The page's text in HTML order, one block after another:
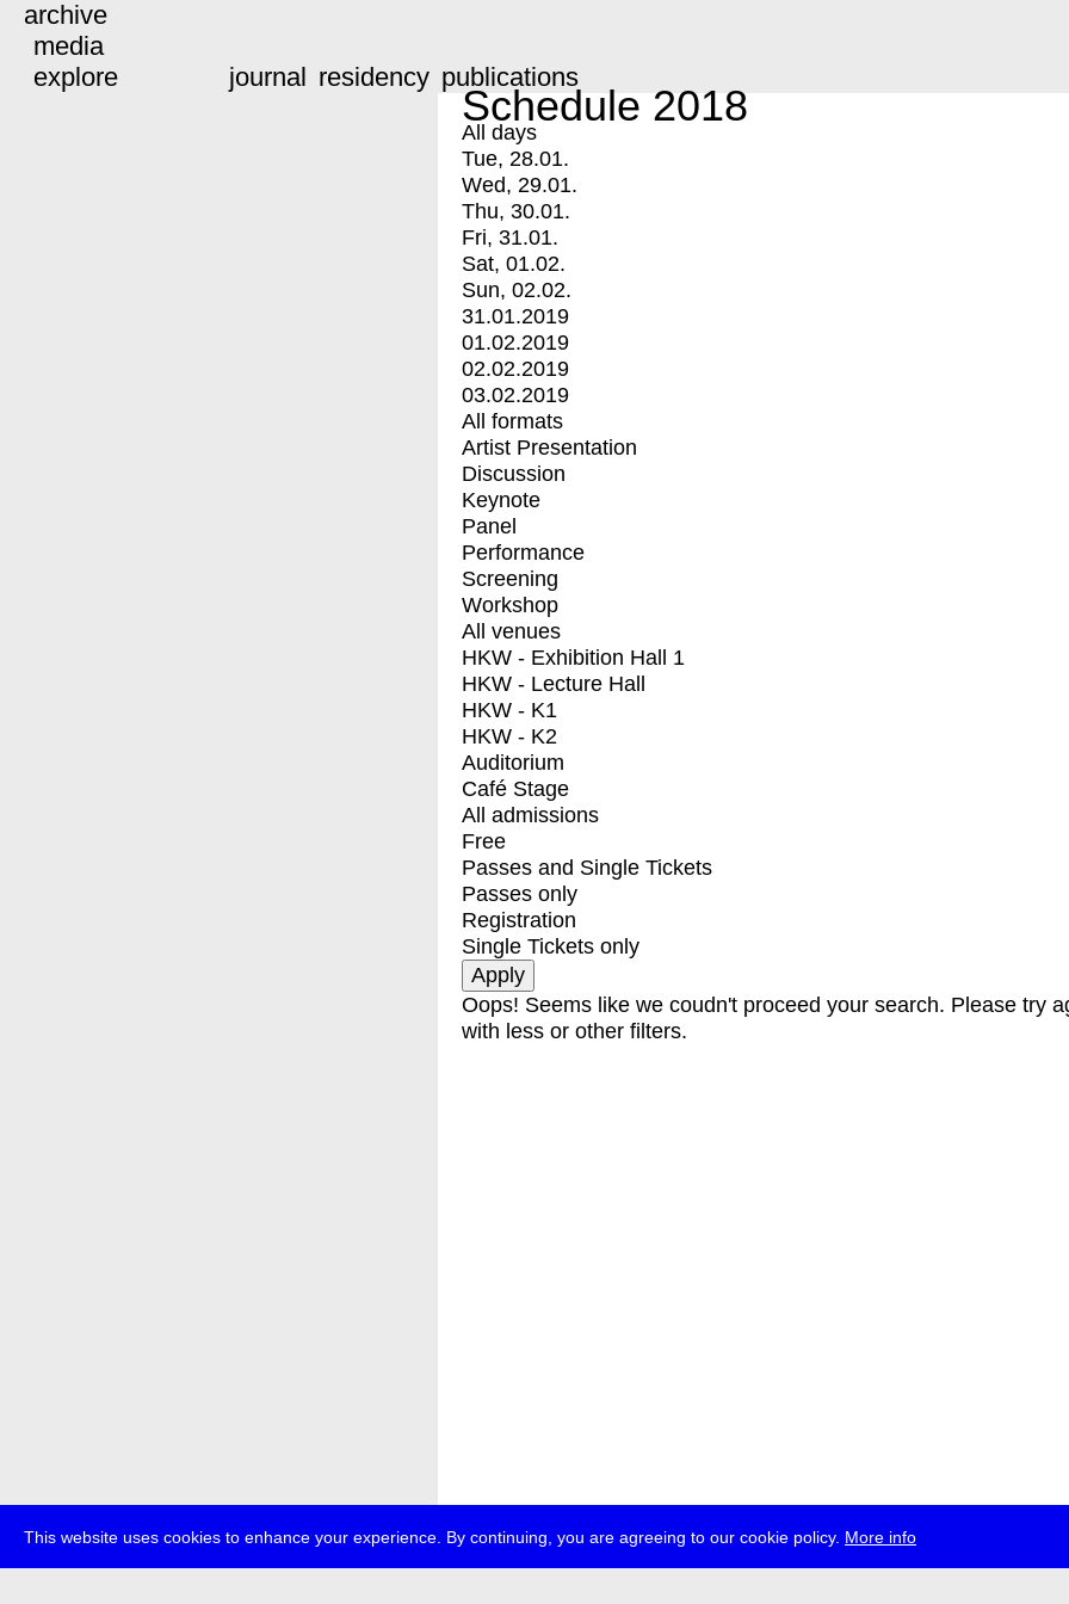
This website uses cookies to enhance your experience. By continuing, you are agreeing to our cookie policy. More info
archive
media
explore
journal residency publications
Schedule 2018
All days
Tue, 28.01.
Wed, 29.01.
Thu, 30.01.
Fri, 31.01.
Sat, 01.02.
Sun, 02.02.
31.01.2019
01.02.2019
02.02.2019
03.02.2019
All formats
Artist Presentation
Discussion
Keynote
Panel
Performance
Screening
Workshop
All venues
HKW - Exhibition Hall 1
HKW - Lecture Hall
HKW - K1
HKW - K2
Auditorium
Café Stage
All admissions
Free
Passes and Single Tickets
Passes only
Registration
Single Tickets only
Oops! Seems like we coudn't proceed your search. Please try
with less or other filters.